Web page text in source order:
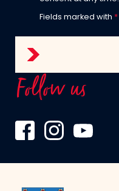
Fields marked with *
Follow us